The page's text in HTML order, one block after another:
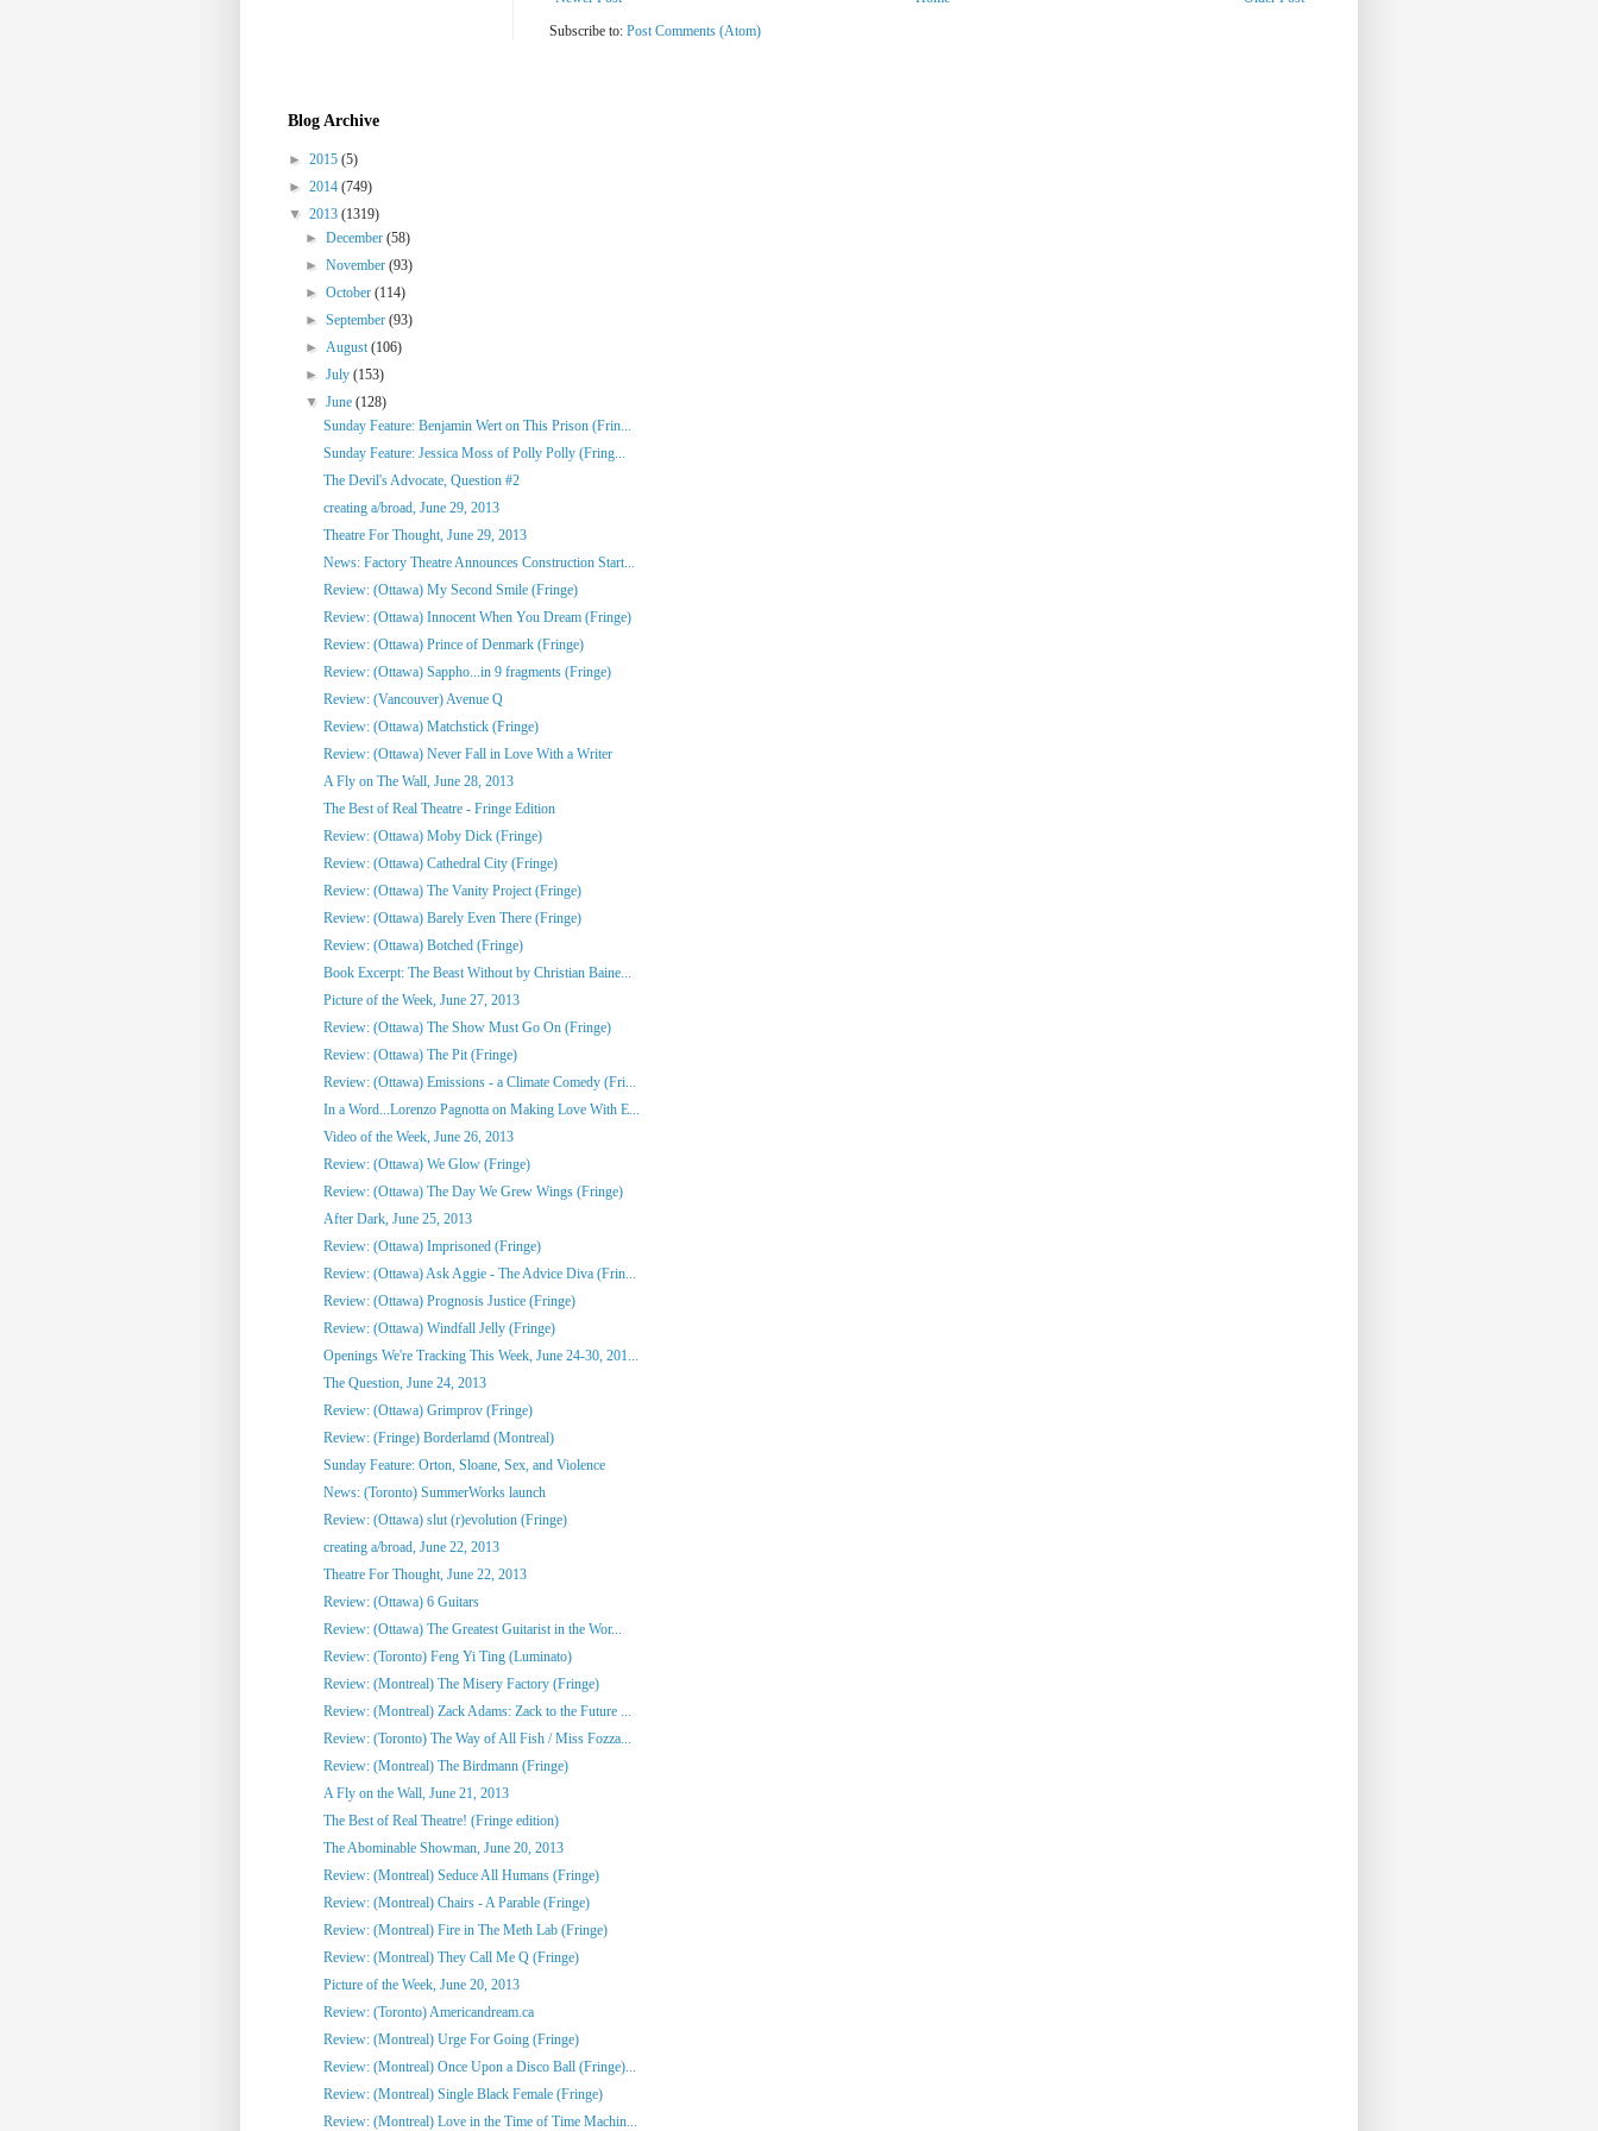
Subscribe to: Post Comments (Atom)
Blog Archive
► 2015 (5)
► 2014 (749)
▼ 2013 (1319)
►December(58)
►November(93)
►October(114)
►September(93)
►August(106)
►July(153)
▼June(128)
Sunday Feature: Benjamin Wert on This Prison (Frin...
Sunday Feature: Jessica Moss of Polly Polly (Fring...
The Devil's Advocate, Question #2
creating a/broad, June 29, 2013
Theatre For Thought, June 29, 2013
News: Factory Theatre Announces Construction Start...
Review: (Ottawa) My Second Smile (Fringe)
Review: (Ottawa) Innocent When You Dream (Fringe)
Review: (Ottawa) Prince of Denmark (Fringe)
Review: (Ottawa) Sappho...in 9 fragments (Fringe)
Review: (Vancouver) Avenue Q
Review: (Ottawa) Matchstick (Fringe)
Review: (Ottawa) Never Fall in Love With a Writer
A Fly on The Wall, June 28, 2013
The Best of Real Theatre - Fringe Edition
Review: (Ottawa) Moby Dick (Fringe)
Review: (Ottawa) Cathedral City (Fringe)
Review: (Ottawa) The Vanity Project (Fringe)
Review: (Ottawa) Barely Even There (Fringe)
Review: (Ottawa) Botched (Fringe)
Book Excerpt: The Beast Without by Christian Baine...
Picture of the Week, June 27, 2013
Review: (Ottawa) The Show Must Go On (Fringe)
Review: (Ottawa) The Pit (Fringe)
Review: (Ottawa) Emissions - a Climate Comedy (Fri...
In a Word...Lorenzo Pagnotta on Making Love With E...
Video of the Week, June 26, 2013
Review: (Ottawa) We Glow (Fringe)
Review: (Ottawa) The Day We Grew Wings (Fringe)
After Dark, June 25, 2013
Review: (Ottawa) Imprisoned (Fringe)
Review: (Ottawa) Ask Aggie - The Advice Diva (Frin...
Review: (Ottawa) Prognosis Justice (Fringe)
Review: (Ottawa) Windfall Jelly (Fringe)
Openings We're Tracking This Week, June 24-30, 201...
The Question, June 24, 2013
Review: (Ottawa) Grimprov (Fringe)
Review: (Fringe) Borderlamd (Montreal)
Sunday Feature: Orton, Sloane, Sex, and Violence
News: (Toronto) SummerWorks launch
Review: (Ottawa) slut (r)evolution (Fringe)
creating a/broad, June 22, 2013
Theatre For Thought, June 22, 2013
Review: (Ottawa) 6 Guitars
Review: (Ottawa) The Greatest Guitarist in the Wor...
Review: (Toronto) Feng Yi Ting (Luminato)
Review: (Montreal) The Misery Factory (Fringe)
Review: (Montreal) Zack Adams: Zack to the Future ...
Review: (Toronto) The Way of All Fish / Miss Fozza...
Review: (Montreal) The Birdmann (Fringe)
A Fly on the Wall, June 21, 2013
The Best of Real Theatre! (Fringe edition)
The Abominable Showman, June 20, 2013
Review: (Montreal) Seduce All Humans (Fringe)
Review: (Montreal) Chairs - A Parable (Fringe)
Review: (Montreal) Fire in The Meth Lab (Fringe)
Review: (Montreal) They Call Me Q (Fringe)
Picture of the Week, June 20, 2013
Review: (Toronto) Americandream.ca
Review: (Montreal) Urge For Going (Fringe)
Review: (Montreal) Once Upon a Disco Ball (Fringe)...
Review: (Montreal) Single Black Female (Fringe)
Review: (Montreal) Love in the Time of Time Machin...